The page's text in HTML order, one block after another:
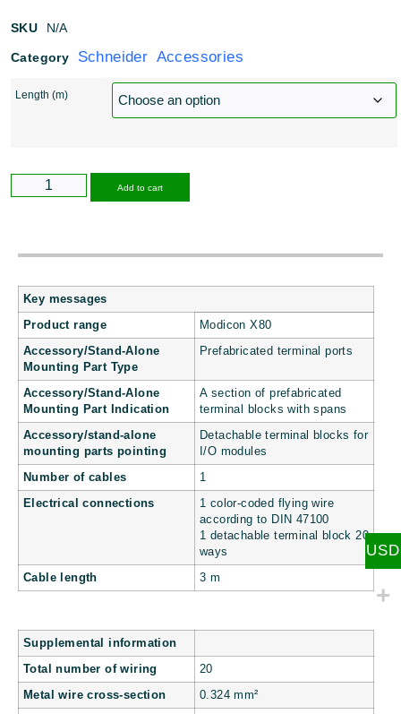
SKU N/A
Category Schneider Accessories
Length (m)
Add to cart
Key messages
Product range Modicon X80
Accessory/Stand-Alone
Mounting Part Type
Prefabricated terminal ports
Accessory/Stand-Alone
Mounting Part Indication
A section of prefabricated
terminal blocks with spans
Accessory/stand-alone
mounting parts pointing
Detachable terminal blocks for
I/O modules
Number of cables 1
Electrical connections
1 color-coded flying wire
according to DIN 47100
1 detachable terminal block 20
ways
Cable length 3 m
Supplemental information
Total number of wiring 20
Metal wire cross-section 0.324 mm²
USD